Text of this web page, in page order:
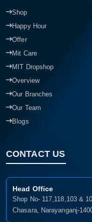
Shop
Happy Hour
Offer
Mit Care
MIT Dropshop
Overview
Our Branches
Our Team
Blogs
CONTACT US
Head Office
Shop No- 117,118,103 &
Chasara, Narayanganj-